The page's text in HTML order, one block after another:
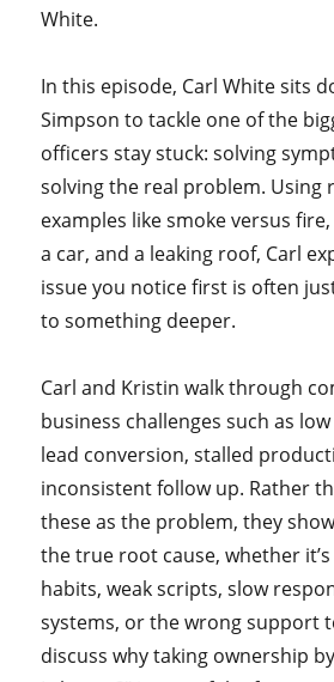
White.
In this episode, Carl White sits
Simpson to tackle one of the
officers stay stuck: solving
solving the real problem. Using
examples like smoke versus
a car, and a leaking roof, Carl
issue you notice first is often
to something deeper.
Carl and Kristin walk through
business challenges such as
lead conversion, stalled
inconsistent follow up. Rather
these as the problem, they
the true root cause, whether
habits, weak scripts, slow
systems, or the wrong support
discuss why taking ownership